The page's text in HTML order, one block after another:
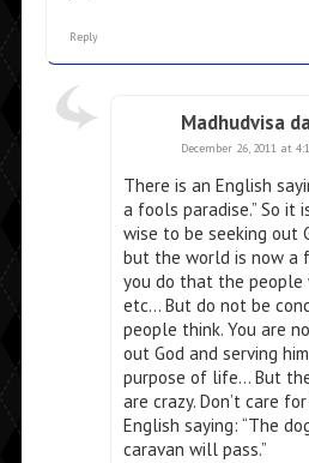
Reply
Madhudvisa
December 26, 2011 at
There is an English
a fools paradise.” So it
wise to be seeking out
but the world is now a
you do that the people
etc… But do not be
people think. You are
out God and serving
purpose of life… But
are crazy. Don’t care
English saying: “The
caravan will pass.”